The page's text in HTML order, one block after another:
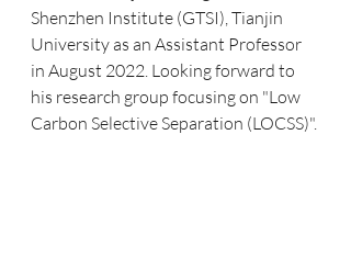
Shenzhen Institute (GTSI), Tianjin
University as an Assistant Professor
in August 2022. Looking forward to
his research group focusing on "Low
Carbon Selective Separation (LOCSS)".